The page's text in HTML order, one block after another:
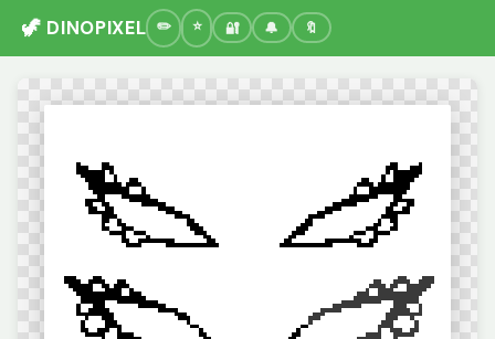
🦖 DINOPIXEL 🔐 🔔 🔖